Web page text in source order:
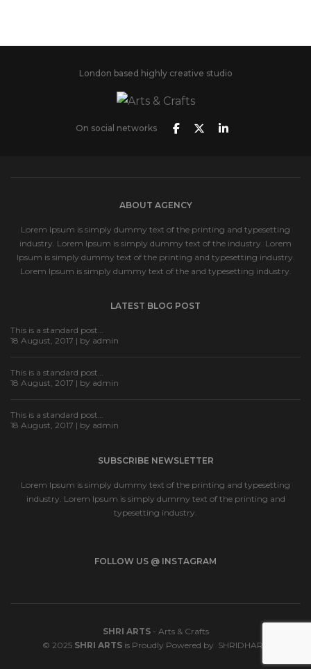
London based highly creative studio
On social networks
ABOUT AGENCY
Lorem Ipsum is simply dummy text of the printing and typesetting
industry. Lorem Ipsum is simply dummy text of the industry. Lorem
Ipsum is simply dummy text of the printing and typesetting industry.
Lorem Ipsum is simply dummy text of the and typesetting industry.
LATEST BLOG POST
This is a standard post…
18 August, 2017 | by admin
This is a standard post…
18 August, 2017 | by admin
This is a standard post…
18 August, 2017 | by admin
SUBSCRIBE NEWSLETTER
Lorem Ipsum is simply dummy text of the printing and typesetting
industry. Lorem Ipsum is simply dummy text of the printing and
typesetting industry.
FOLLOW US @ INSTAGRAM
SHRI ARTS- Arts & Crafts
© 2025 SHRI ARTSis Proudly Powered by SHRIDHARA